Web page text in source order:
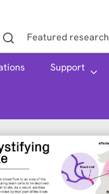
Featured research
Support